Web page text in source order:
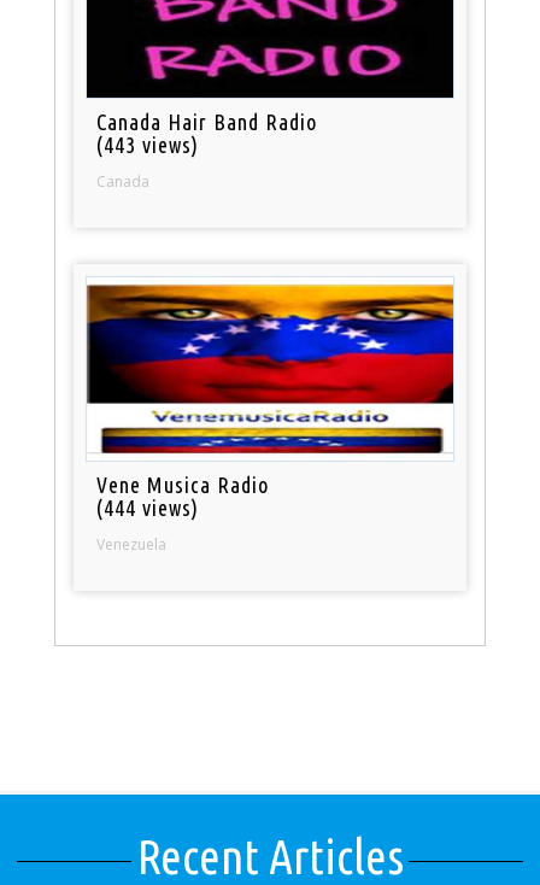
Canada Hair Band Radio
(443 views)
Canada
Vene Musica Radio
(444 views)
Venezuela
Recent Articles